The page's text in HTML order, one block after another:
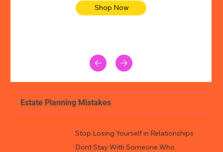
Shop Now
Estate Planning Mistakes
Stop Losing Yourself in Relationships
Dont Stay With Someone Who